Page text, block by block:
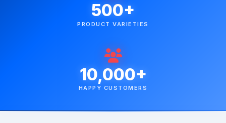
500+
PRODUCT VARIETIES
10,000+
HAPPY CUSTOMERS